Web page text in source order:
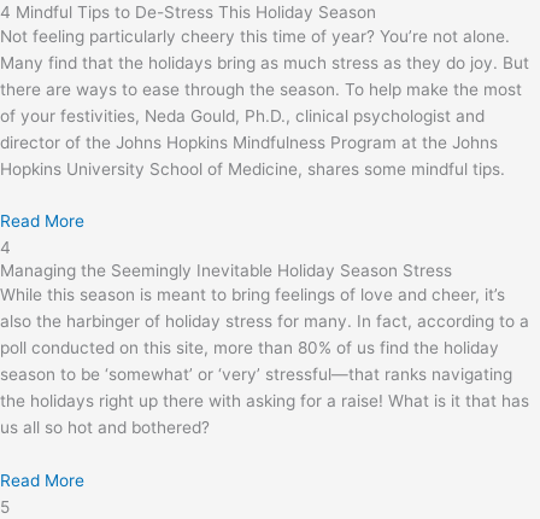
4 Mindful Tips to De-Stress This Holiday Season
Not feeling particularly cheery this time of year? You’re not alone.
Many find that the holidays bring as much stress as they do joy. But
there are ways to ease through the season. To help make the most
of your festivities, Neda Gould, Ph.D., clinical psychologist and
director of the Johns Hopkins Mindfulness Program at the Johns
Hopkins University School of Medicine, shares some mindful tips.
Read More
4
Managing the Seemingly Inevitable Holiday Season Stress
While this season is meant to bring feelings of love and cheer, it’s
also the harbinger of holiday stress for many. In fact, according to a
poll conducted on this site, more than 80% of us find the holiday
season to be ‘somewhat’ or ‘very’ stressful—that ranks navigating
the holidays right up there with asking for a raise! What is it that has
us all so hot and bothered?
Read More
5